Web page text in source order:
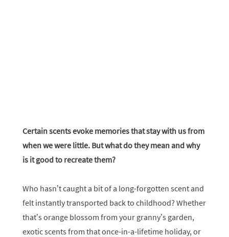
Certain scents evoke memories that stay with us from
when we were little. But what do they mean and why
is it good to recreate them?
Who hasn’t caught a bit of a long-forgotten scent and
felt instantly transported back to childhood? Whether
that’s orange blossom from your granny’s garden,
exotic scents from that once-in-a-lifetime holiday, or